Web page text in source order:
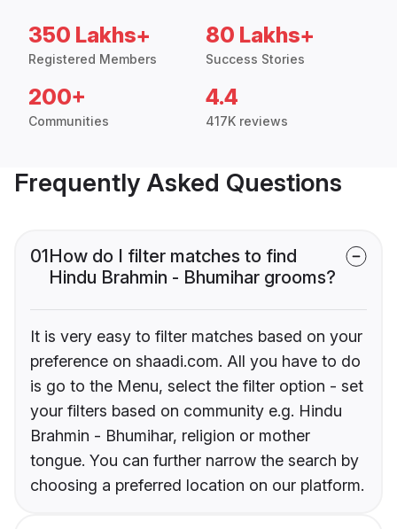
350 Lakhs+
Registered Members
80 Lakhs+
Success Stories
200+
Communities
4.4
417K reviews
Frequently Asked Questions
01How do I filter matches to find
Hindu Brahmin - Bhumihar grooms?
It is very easy to filter matches based on your
preference on shaadi.com. All you have to do
is go to the Menu, select the filter option - set
your filters based on community e.g. Hindu
Brahmin - Bhumihar, religion or mother
tongue. You can further narrow the search by
choosing a preferred location on our platform.